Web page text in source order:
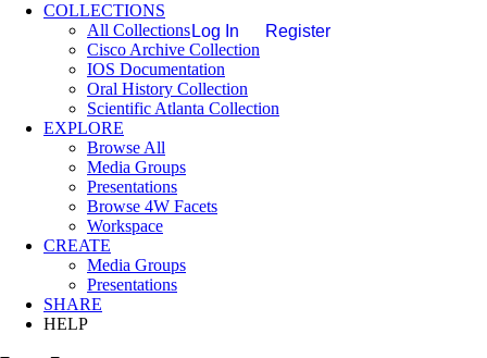
Log In Register
COLLECTIONS
All Collections
Cisco Archive Collection
IOS Documentation
Oral History Collection
Scientific Atlanta Collection
EXPLORE
Browse All
Media Groups
Presentations
Browse 4W Facets
Workspace
CREATE
Media Groups
Presentations
SHARE
HELP